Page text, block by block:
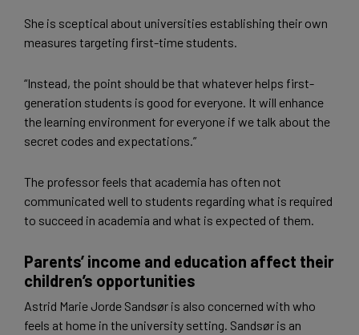
She is sceptical about universities establishing their own
measures targeting first-time students.
“Instead, the point should be that whatever helps first-
generation students is good for everyone. It will enhance
the learning environment for everyone if we talk about the
secret codes and expectations.”
The professor feels that academia has often not
communicated well to students regarding what is required
to succeed in academia and what is expected of them.
Parents’ income and education affect their
children’s opportunities
Astrid Marie Jorde Sandsør is also concerned with who
feels at home in the university setting. Sandsør is an